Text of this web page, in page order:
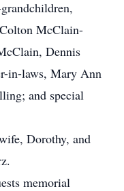
McClain-
Dennis
in-laws, Mary Ann
and special
Dorothy, and
memorial